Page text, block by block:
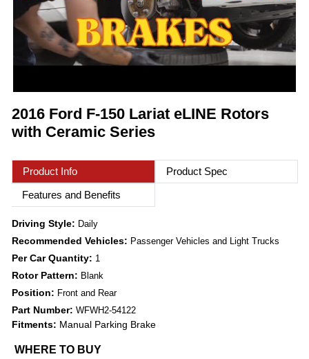
2016 Ford F-150 Lariat eLINE Rotors
with Ceramic Series
Product Info
Product Spec
Features and Benefits
Driving Style: Daily
Recommended Vehicles: Passenger Vehicles and Light Trucks
Per Car Quantity: 1
Rotor Pattern: Blank
Position: Front and Rear
Part Number: WFWH2-54122
Fitments: Manual Parking Brake
WHERE TO BUY